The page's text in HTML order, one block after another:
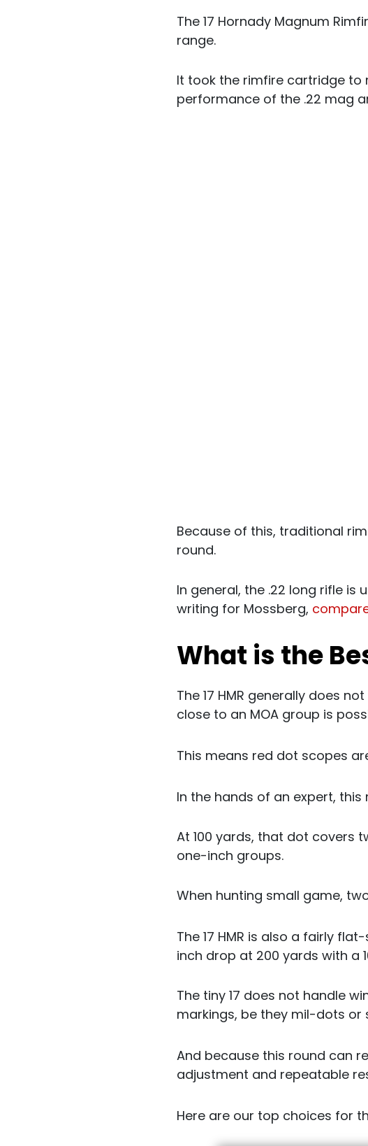
The 17 Hornady Magnum
range.
It took the rimfire cartridge to
performance of the .22 mag
Because of this, traditional
round.
In general, the .22 long rifle is
writing for Mossberg,
What is the
The 17 HMR generally does
close to an MOA group is
This means red dot scopes
In the hands of an expert,
At 100 yards, that dot covers
one-inch groups.
When hunting small game,
The 17 HMR is also a fairly
inch drop at 200 yards with a
The tiny 17 does not handle
markings, be they mil-dots or
And because this round can
adjustment and repeatable
Here are our top choices for